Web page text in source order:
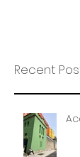
Recent